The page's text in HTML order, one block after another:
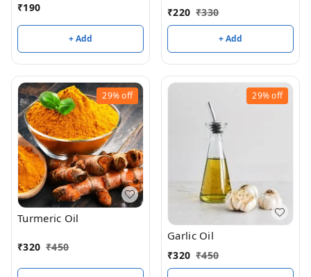
₹190
+ Add
₹220 ₹330
+ Add
29%off
Turmeric Oil
₹320 ₹450
29%off
Garlic Oil
₹320 ₹450